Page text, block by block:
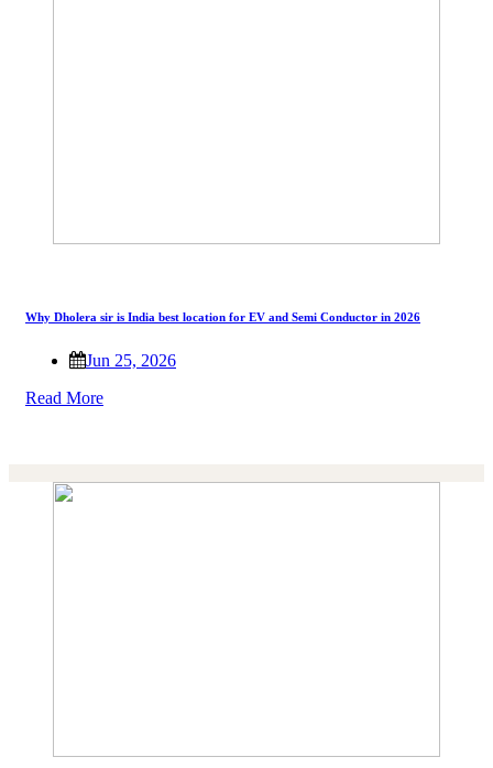
Why Dholera sir is India best location for EV and Semi Conductor in 2026
Jun 25, 2026
Read More